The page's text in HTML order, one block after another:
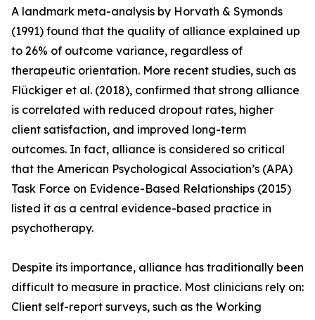
A landmark meta-analysis by Horvath & Symonds
(1991) found that the quality of alliance explained up
to 26% of outcome variance, regardless of
therapeutic orientation. More recent studies, such as
Flückiger et al. (2018), confirmed that strong alliance
is correlated with reduced dropout rates, higher
client satisfaction, and improved long-term
outcomes. In fact, alliance is considered so critical
that the American Psychological Association’s (APA)
Task Force on Evidence-Based Relationships (2015)
listed it as a central evidence-based practice in
psychotherapy.
Despite its importance, alliance has traditionally been
difficult to measure in practice. Most clinicians rely on:
Client self-report surveys, such as the Working